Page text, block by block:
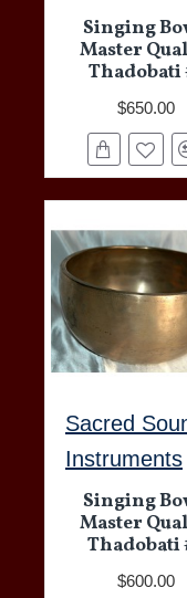
Singing
Master
Thadobati
$650.00
Sacred
Instruments
Singing
Master
Thadobati
$600.00